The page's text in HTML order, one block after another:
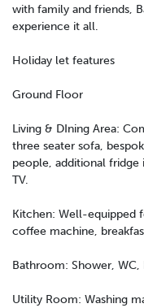
with family and friends,
experience it all.
Holiday let features
Ground Floor
Living & DIning Area:
three seater sofa,
people, additional fridge
TV.
Kitchen: Well-equipped
coffee machine,
Bathroom: Shower,
Utility Room: Washing